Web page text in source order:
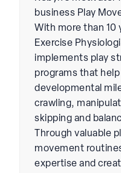
business Play
With more than 10
Exercise
implements play
programs that
developmental
crawling,
skipping and
Through valuable
movement
expertise and